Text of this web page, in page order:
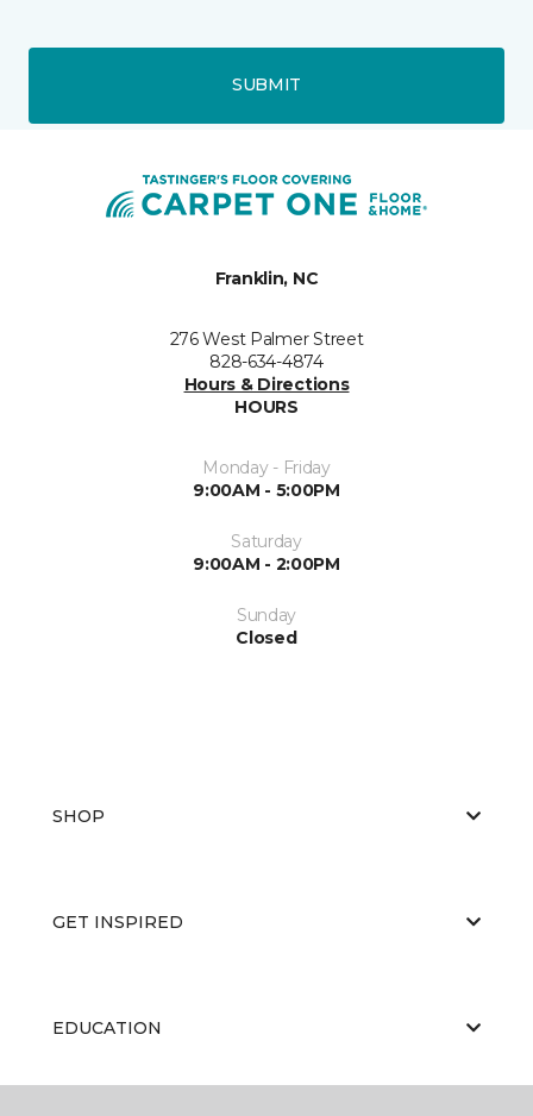
SUBMIT
Franklin, NC
276 West Palmer Street
828-634-4874
Hours & Directions
HOURS
Monday - Friday
9:00AM - 5:00PM
Saturday
9:00AM - 2:00PM
Sunday
Closed
SHOP
GET INSPIRED
EDUCATION